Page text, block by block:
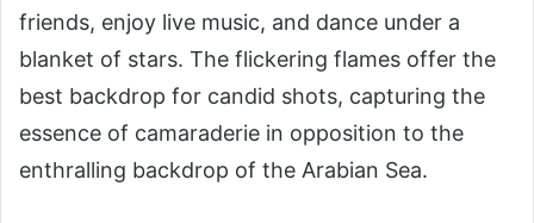
friends, enjoy live music, and dance under a
blanket of stars. The flickering flames offer the
best backdrop for candid shots, capturing the
essence of camaraderie in opposition to the
enthralling backdrop of the Arabian Sea.